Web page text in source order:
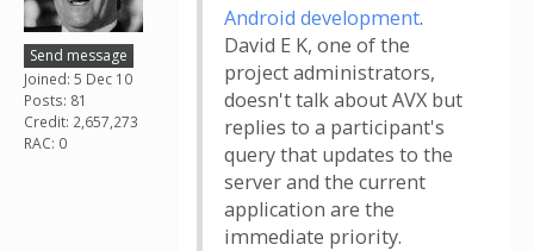
Send message
Joined: 5 Dec 10
Posts: 81
Credit: 2,657,273
RAC: 0
Android development.
David E K, one of the
project administrators,
doesn't talk about AVX but
replies to a participant's
query that updates to the
server and the current
application are the
immediate priority.